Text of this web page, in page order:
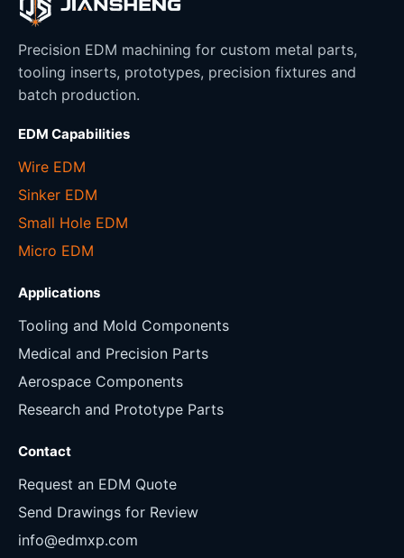
Precision EDM machining for custom metal parts,
tooling inserts, prototypes, precision fixtures and
batch production.
EDM Capabilities
Wire EDM
Sinker EDM
Small Hole EDM
Micro EDM
Applications
Tooling and Mold Components
Medical and Precision Parts
Aerospace Components
Research and Prototype Parts
Contact
Request an EDM Quote
Send Drawings for Review
info@edmxp.com